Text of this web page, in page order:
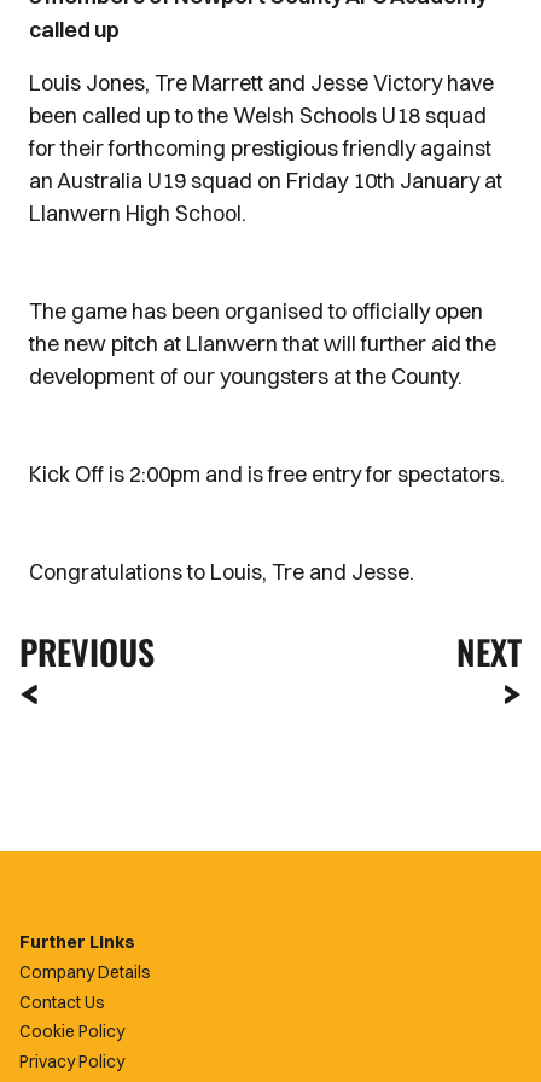
called up
Louis Jones, Tre Marrett and Jesse Victory have
been called up to the Welsh Schools U18 squad
for their forthcoming prestigious friendly against
an Australia U19 squad on Friday 10th January at
Llanwern High School.
The game has been organised to officially open
the new pitch at Llanwern that will further aid the
development of our youngsters at the County.
Kick Off is 2:00pm and is free entry for spectators.
Congratulations to Louis, Tre and Jesse.
PREVIOUS NEXT
Further Links
Company Details
Contact Us
Cookie Policy
Privacy Policy